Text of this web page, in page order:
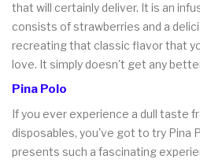
that will certainly deliver. It is an
consists of strawberries and a
recreating that classic flavor that
love. It simply doesn't get any
Pina Polo
If you ever experience a dull taste
disposables, you've got to try Pina
presents such a fascinating